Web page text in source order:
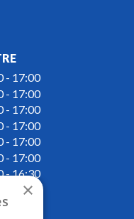
- 17:00
- 17:00
- 17:00
- 17:00
- 17:00
- 17:00
- 16:30
×